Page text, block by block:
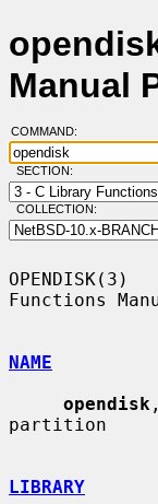
Manual
COMMAND:
SECTION:
COLLECTION:
Functions
NAME
opendisk
partition
LIBRARY